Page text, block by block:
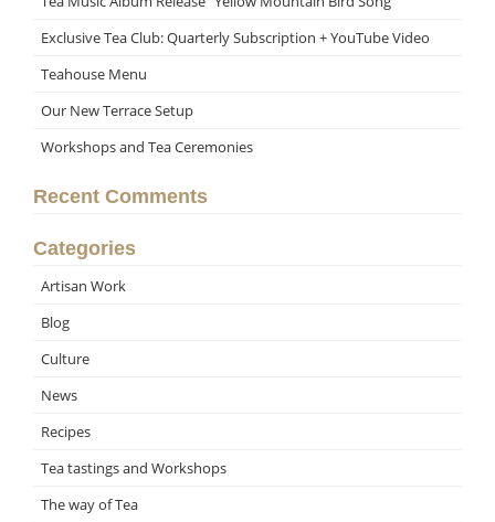
Exclusive Tea Club: Quarterly Subscription + YouTube Video
Teahouse Menu
Our New Terrace Setup
Workshops and Tea Ceremonies
Recent Comments
Categories
Artisan Work
Blog
Culture
News
Recipes
Tea tastings and Workshops
The way of Tea